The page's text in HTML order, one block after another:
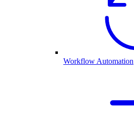
Workflow Automation